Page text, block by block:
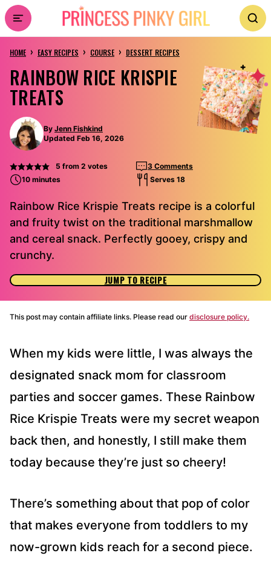
Skip
to
content
HOME › EASY RECIPES › COURSE › DESSERT RECIPES
RAINBOW RICE KRISPIE
TREATS
By Jenn Fishkind
Updated Feb 16, 2026
5 from 2 votes
3 Comments
10 minutes
Serves 18
Rainbow Rice Krispie Treats recipe is a colorful
and fruity twist on the traditional marshmallow
and cereal snack. Perfectly gooey, crispy and
crunchy.
JUMP TO RECIPE
This post may contain affiliate links. Please read our disclosure policy.
When my kids were little, I was always the
designated snack mom for classroom
parties and soccer games. These Rainbow
Rice Krispie Treats were my secret weapon
back then, and honestly, I still make them
today because they’re just so cheery!
There’s something about that pop of color
that makes everyone from toddlers to my
now-grown kids reach for a second piece.